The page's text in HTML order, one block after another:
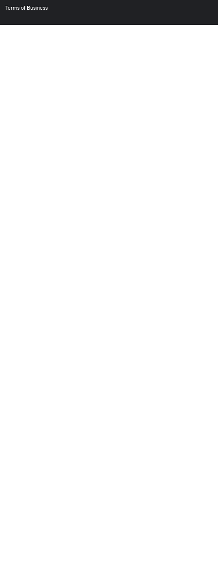
Terms of Business